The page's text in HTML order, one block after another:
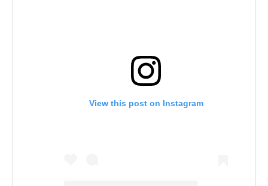
View this post on Instagram